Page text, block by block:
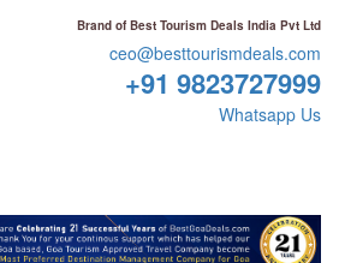
Brand of Best Tourism Deals India Pvt Ltd
ceo@besttourismdeals.com
+91 9823727999
Whatsapp Us